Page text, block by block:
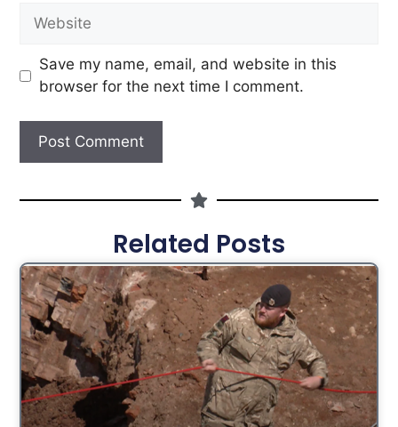
Save my name, email, and website in this
browser for the next time I comment.
Related Posts